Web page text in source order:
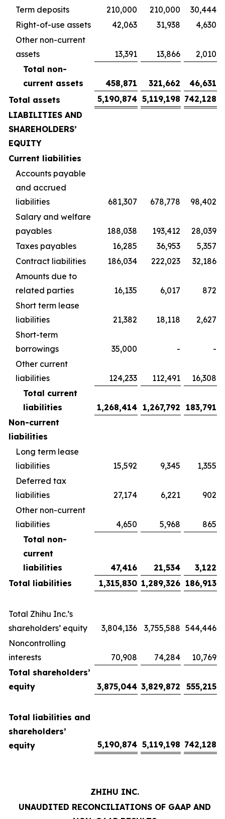
Term deposits
210,000 210,000
30,444
Right-of-use assets
42,063 31,938
4,630
Other non-current
assets
13,391 13,866
2,010
Total non-
current assets
458,871 321,662
46,631
Total assets
5,190,874 5,119,198 742,128
LIABILITIES AND
SHAREHOLDERS’
EQUITY
Current liabilities
Accounts payable
and accrued
liabilities
681,307 678,778
98,402
Salary and welfare
payables
188,038 193,412
28,039
Taxes payables
16,285 36,953
5,357
Contract liabilities
186,034 222,023
32,186
Amounts due to
related parties
16,135 6,017
872
Short term lease
liabilities
21,382 18,118
2,627
Short-term
borrowings
35,000 -
-
Other current
liabilities
124,233 112,491
16,308
Total current
liabilities
1,268,414 1,267,792
183,791
Non-current
liabilities
Long term lease
liabilities
15,592 9,345
1,355
Deferred tax
liabilities
27,174 6,221
902
Other non-current
liabilities
4,650 5,968
865
Total non-
current
liabilities
47,416 21,534
3,122
Total liabilities
1,315,830 1,289,326 186,913
Total Zhihu Inc.’s
shareholders’ equity
3,804,136 3,755,588 544,446
Noncontrolling
interests
70,908 74,284
10,769
Total shareholders’
equity
3,875,044 3,829,872 555,215
Total liabilities and
shareholders’
equity
5,190,874 5,119,198 742,128
ZHIHU INC.
UNAUDITED RECONCILIATIONS OF GAAP AND